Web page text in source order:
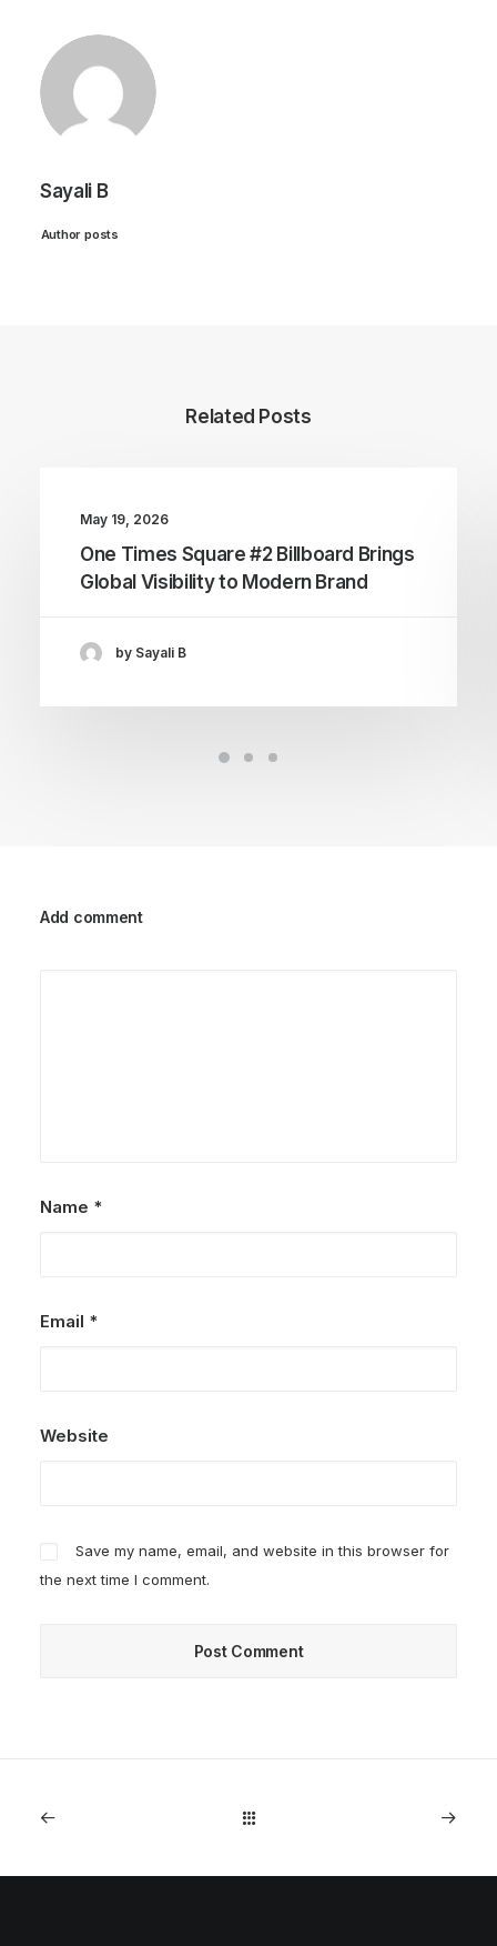
Sayali B
Author posts
Related Posts
May 19, 2026
One Times Square #2 Billboard Brings
Global Visibility to Modern Brand
by Sayali B
Add comment
Name *
Email *
Website
Save my name, email, and website in this browser for
the next time I comment.